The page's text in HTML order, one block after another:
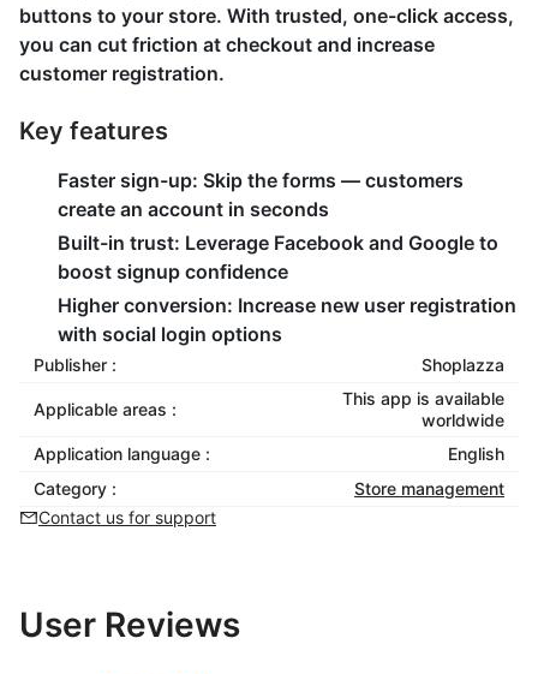
buttons to your store. With trusted, one-click access,
you can cut friction at checkout and increase
customer registration.
Key features
Faster sign-up: Skip the forms — customers
create an account in seconds
Built-in trust: Leverage Facebook and Google to
boost signup confidence
Higher conversion: Increase new user registration
with social login options
Publisher : Shoplazza
Applicable areas :
This app is available
worldwide
Application language :
English
Category :
Store management
Contact us for support
User Reviews